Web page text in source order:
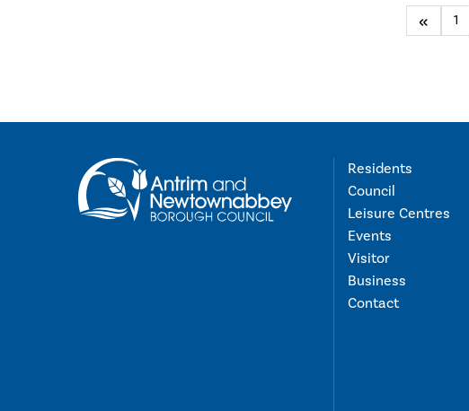
Previous
1
Residents
Council
Leisure Centres
Events
Visitor
Business
Contact